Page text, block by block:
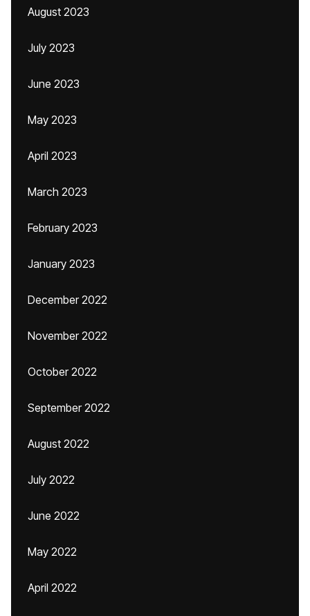
August 2023
July 2023
June 2023
May 2023
April 2023
March 2023
February 2023
January 2023
December 2022
November 2022
October 2022
September 2022
August 2022
July 2022
June 2022
May 2022
April 2022